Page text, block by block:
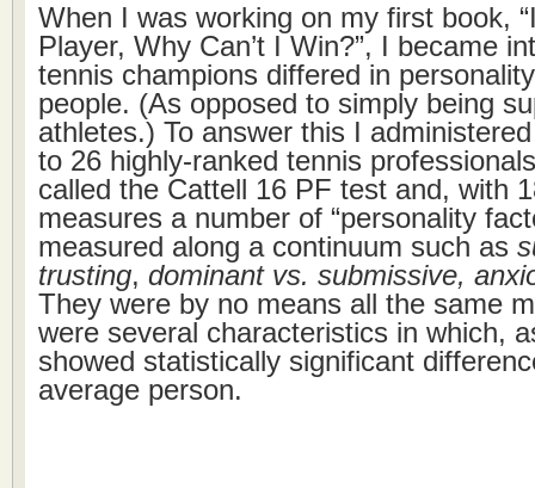
When I was working on my first book,
Player, Why Can’t I Win?”, I became
tennis champions differed in
people. (As opposed to simply being
athletes.) To answer this I
to 26 highly-ranked tennis
called the Cattell 16 PF test and, with
measures a number of “personality
measured along a continuum such as
trusting, dominant vs. submissive,
They were by no means all the same
were several characteristics in which,
showed statistically significant
average person.